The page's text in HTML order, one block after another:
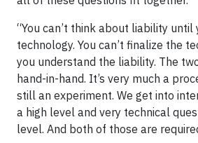
“You can’t think about liability
technology. You can’t finalize the
you understand the liability. The
hand-in-hand. It’s very much a
still an experiment. We get into
a high level and very technical
level. And both of those are